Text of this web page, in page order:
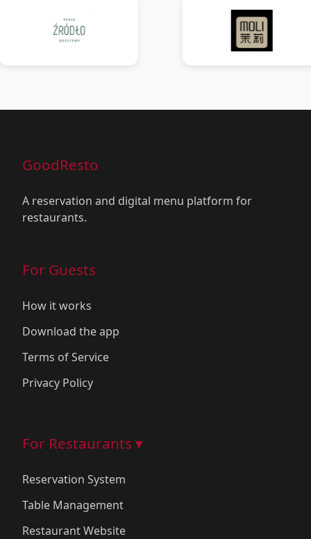
GoodResto
A reservation and digital menu platform for
restaurants.
For Guests
How it works
Download the app
Terms of Service
Privacy Policy
For Restaurants ▾
Reservation System
Table Management
Restaurant Website